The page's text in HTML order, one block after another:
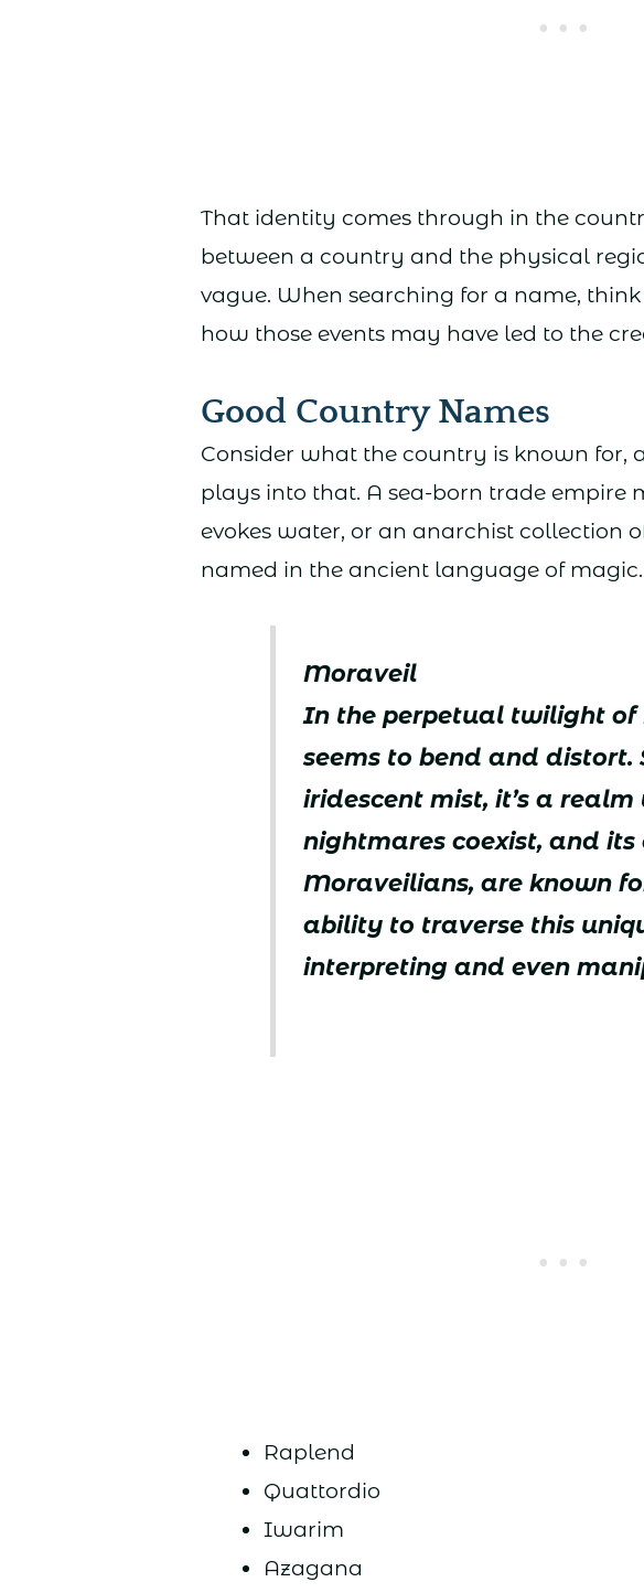
That identity comes through in the
between a country and the physical
vague. When searching for a name, think
how those events may have led to the
Good Country Names
Consider what the country is known for,
plays into that. A sea-born trade empire
evokes water, or an anarchist collection
named in the ancient language of magic.
Moraveil
In the perpetual twilight
seems to bend and distort.
iridescent mist, it’s a
nightmares coexist, and its
Moraveilians, are known
ability to traverse this
interpreting and even
Raplend
Quattordio
Iwarim
Azagana